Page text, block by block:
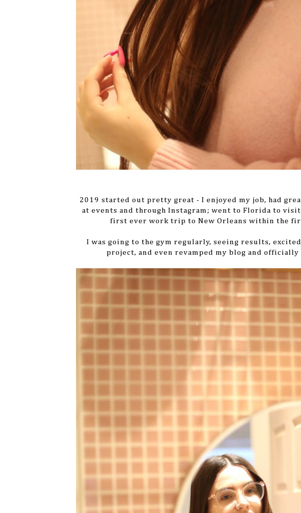
2019 started out pretty great - I enjoyed my job, had
at events and through Instagram; went to Florida to visit
first ever work trip to New Orleans within the
I was going to the gym regularly, seeing results,
project, and even revamped my blog and officially